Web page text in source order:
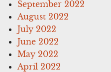
September 2022
August 2022
July 2022
June 2022
May 2022
April 2022